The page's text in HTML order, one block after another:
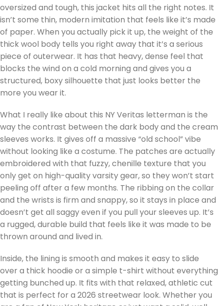
oversized and tough, this jacket hits all the right notes. It
isn’t some thin, modern imitation that feels like it’s made
of paper. When you actually pick it up, the weight of the
thick wool body tells you right away that it’s a serious
piece of outerwear. It has that heavy, dense feel that
blocks the wind on a cold morning and gives you a
structured, boxy silhouette that just looks better the
more you wear it.
What I really like about this NY Veritas letterman is the
way the contrast between the dark body and the cream
sleeves works. It gives off a massive “old school” vibe
without looking like a costume. The patches are actually
embroidered with that fuzzy, chenille texture that you
only get on high-quality varsity gear, so they won’t start
peeling off after a few months. The ribbing on the collar
and the wrists is firm and snappy, so it stays in place and
doesn’t get all saggy even if you pull your sleeves up. It’s
a rugged, durable build that feels like it was made to be
thrown around and lived in.
Inside, the lining is smooth and makes it easy to slide
over a thick hoodie or a simple t-shirt without everything
getting bunched up. It fits with that relaxed, athletic cut
that is perfect for a 2026 streetwear look. Whether you